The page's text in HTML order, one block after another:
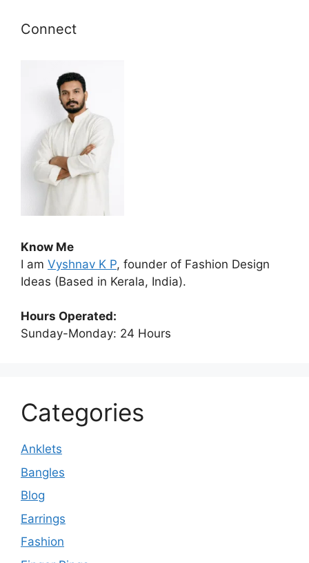
Connect
Know Me
I am Vyshnav K P, founder of Fashion Design
Ideas (Based in Kerala, India).
Hours Operated:
Sunday-Monday: 24 Hours
Categories
Anklets
Bangles
Blog
Earrings
Fashion